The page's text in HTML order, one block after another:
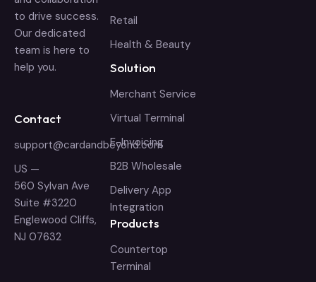
to drive success.
Our dedicated
team is here to
help you.
Contact
support@cardandbeyond.com
US —
560 Sylvan Ave
Suite #3220
Englewood Cliffs,
NJ 07632
Retail
Health & Beauty
Solution
Merchant Service
Virtual Terminal
E-Invoicing
B2B Wholesale
Delivery App
Integration
Products
Countertop
Terminal